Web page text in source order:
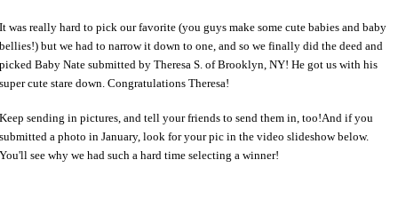
It was really hard to pick our favorite (you guys make some cute babies and baby
bellies!) but we had to narrow it down to one, and so we finally did the deed and
picked Baby Nate submitted by Theresa S. of Brooklyn, NY! He got us with his
super cute stare down. Congratulations Theresa!
Keep sending in pictures, and tell your friends to send them in, too!And if you
submitted a photo in January, look for your pic in the video slideshow below.
You'll see why we had such a hard time selecting a winner!